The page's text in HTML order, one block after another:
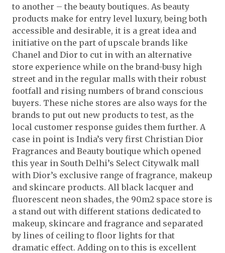
to another – the beauty boutiques. As beauty
products make for entry level luxury, being both
accessible and desirable, it is a great idea and
initiative on the part of upscale brands like
Chanel and Dior to cut in with an alternative
store experience while on the brand-busy high
street and in the regular malls with their robust
footfall and rising numbers of brand conscious
buyers. These niche stores are also ways for the
brands to put out new products to test, as the
local customer response guides them further. A
case in point is India’s very first Christian Dior
Fragrances and Beauty boutique which opened
this year in South Delhi’s Select Citywalk mall
with Dior’s exclusive range of fragrance, makeup
and skincare products. All black lacquer and
fluorescent neon shades, the 90m2 space store is
a stand out with different stations dedicated to
makeup, skincare and fragrance and separated
by lines of ceiling to floor lights for that
dramatic effect. Adding on to this is excellent